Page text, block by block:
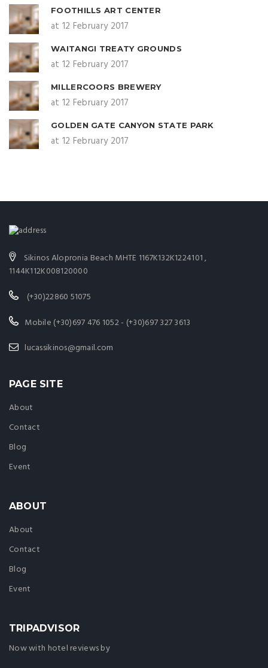
FOOTHILLS ART CENTER
at 12 February 2017
WAITANGI TREATY GROUNDS
at 12 February 2017
MILLERCOORS BREWERY
at 12 February 2017
GOLDEN GATE CANYON STATE PARK
at 12 February 2017
Sikinos Alopronia Beach MHTE 1167K132K1224101 ,
1144K112K008120000
(+30)22860 51075
Mobile (+30)697 476 1052 - (+30)697 327 3613
lucassikinos@gmail.com
PAGE SITE
About
Contact
Blog
Event
ABOUT
About
Contact
Blog
Event
TRIPADVISOR
Now with hotel reviews by